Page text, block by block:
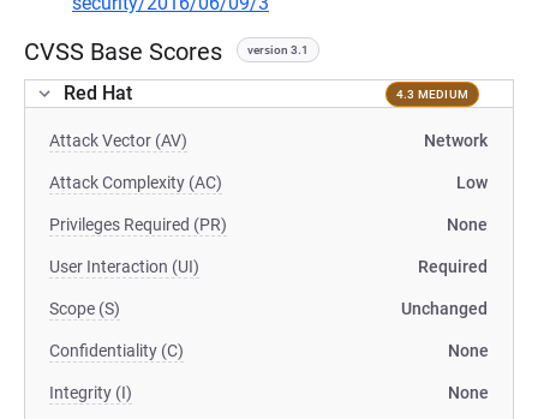
CVSS Base Scores version 3.1
Red Hat 4.3 MEDIUM
Attack Vector (AV) Network
Attack Complexity (AC) Low
Privileges Required (PR) None
User Interaction (UI) Required
Scope (S) Unchanged
Confidentiality (C) None
Integrity (I) None